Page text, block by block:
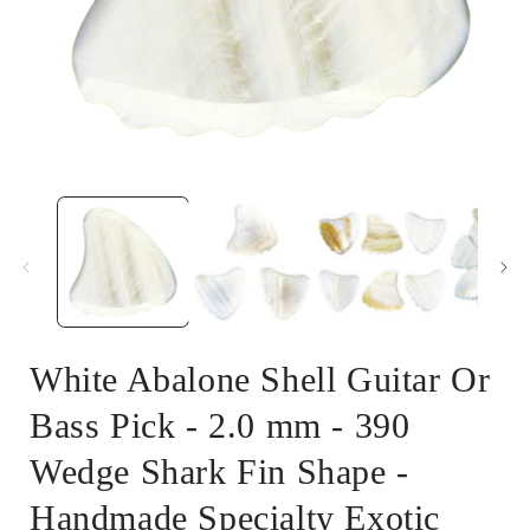
media
White Abalone Shell Guitar Or
Bass Pick - 2.0 mm - 390
Wedge Shark Fin Shape -
Handmade Specialty Exotic